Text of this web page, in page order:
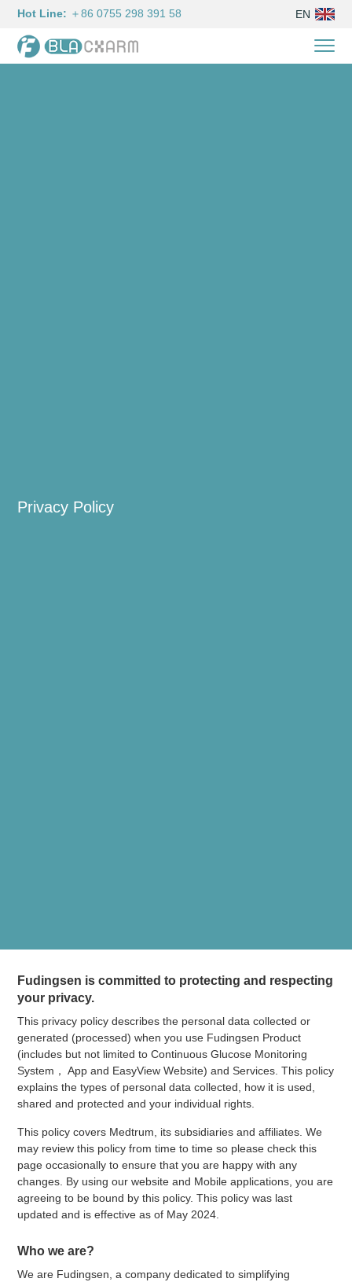
Hot Line: ＋86 0755 298 391 58 EN
Privacy Policy
Fudingsen is committed to protecting and respecting
your privacy.
This privacy policy describes the personal data collected or
generated (processed) when you use Fudingsen Product
(includes but not limited to Continuous Glucose Monitoring
System， App and EasyView Website) and Services. This policy
explains the types of personal data collected, how it is used,
shared and protected and your individual rights.
This policy covers Medtrum, its subsidiaries and affiliates. We
may review this policy from time to time so please check this
page occasionally to ensure that you are happy with any
changes. By using our website and Mobile applications, you are
agreeing to be bound by this policy. This policy was last
updated and is effective as of May 2024.
Who we are?
We are Fudingsen, a company dedicated to simplifying